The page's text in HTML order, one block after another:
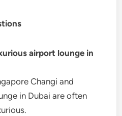
airport lounge in
Changi and
in Dubai are often